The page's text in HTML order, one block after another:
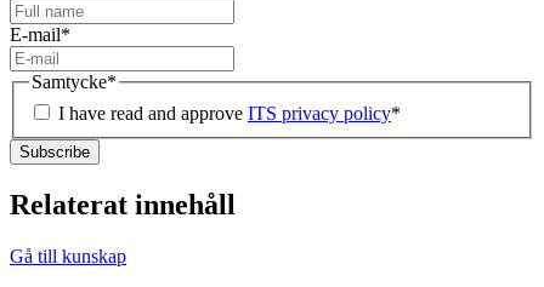
E-mail*
Samtycke*
I have read and approve ITS privacy policy*
Relaterat innehåll
Gå till kunskap